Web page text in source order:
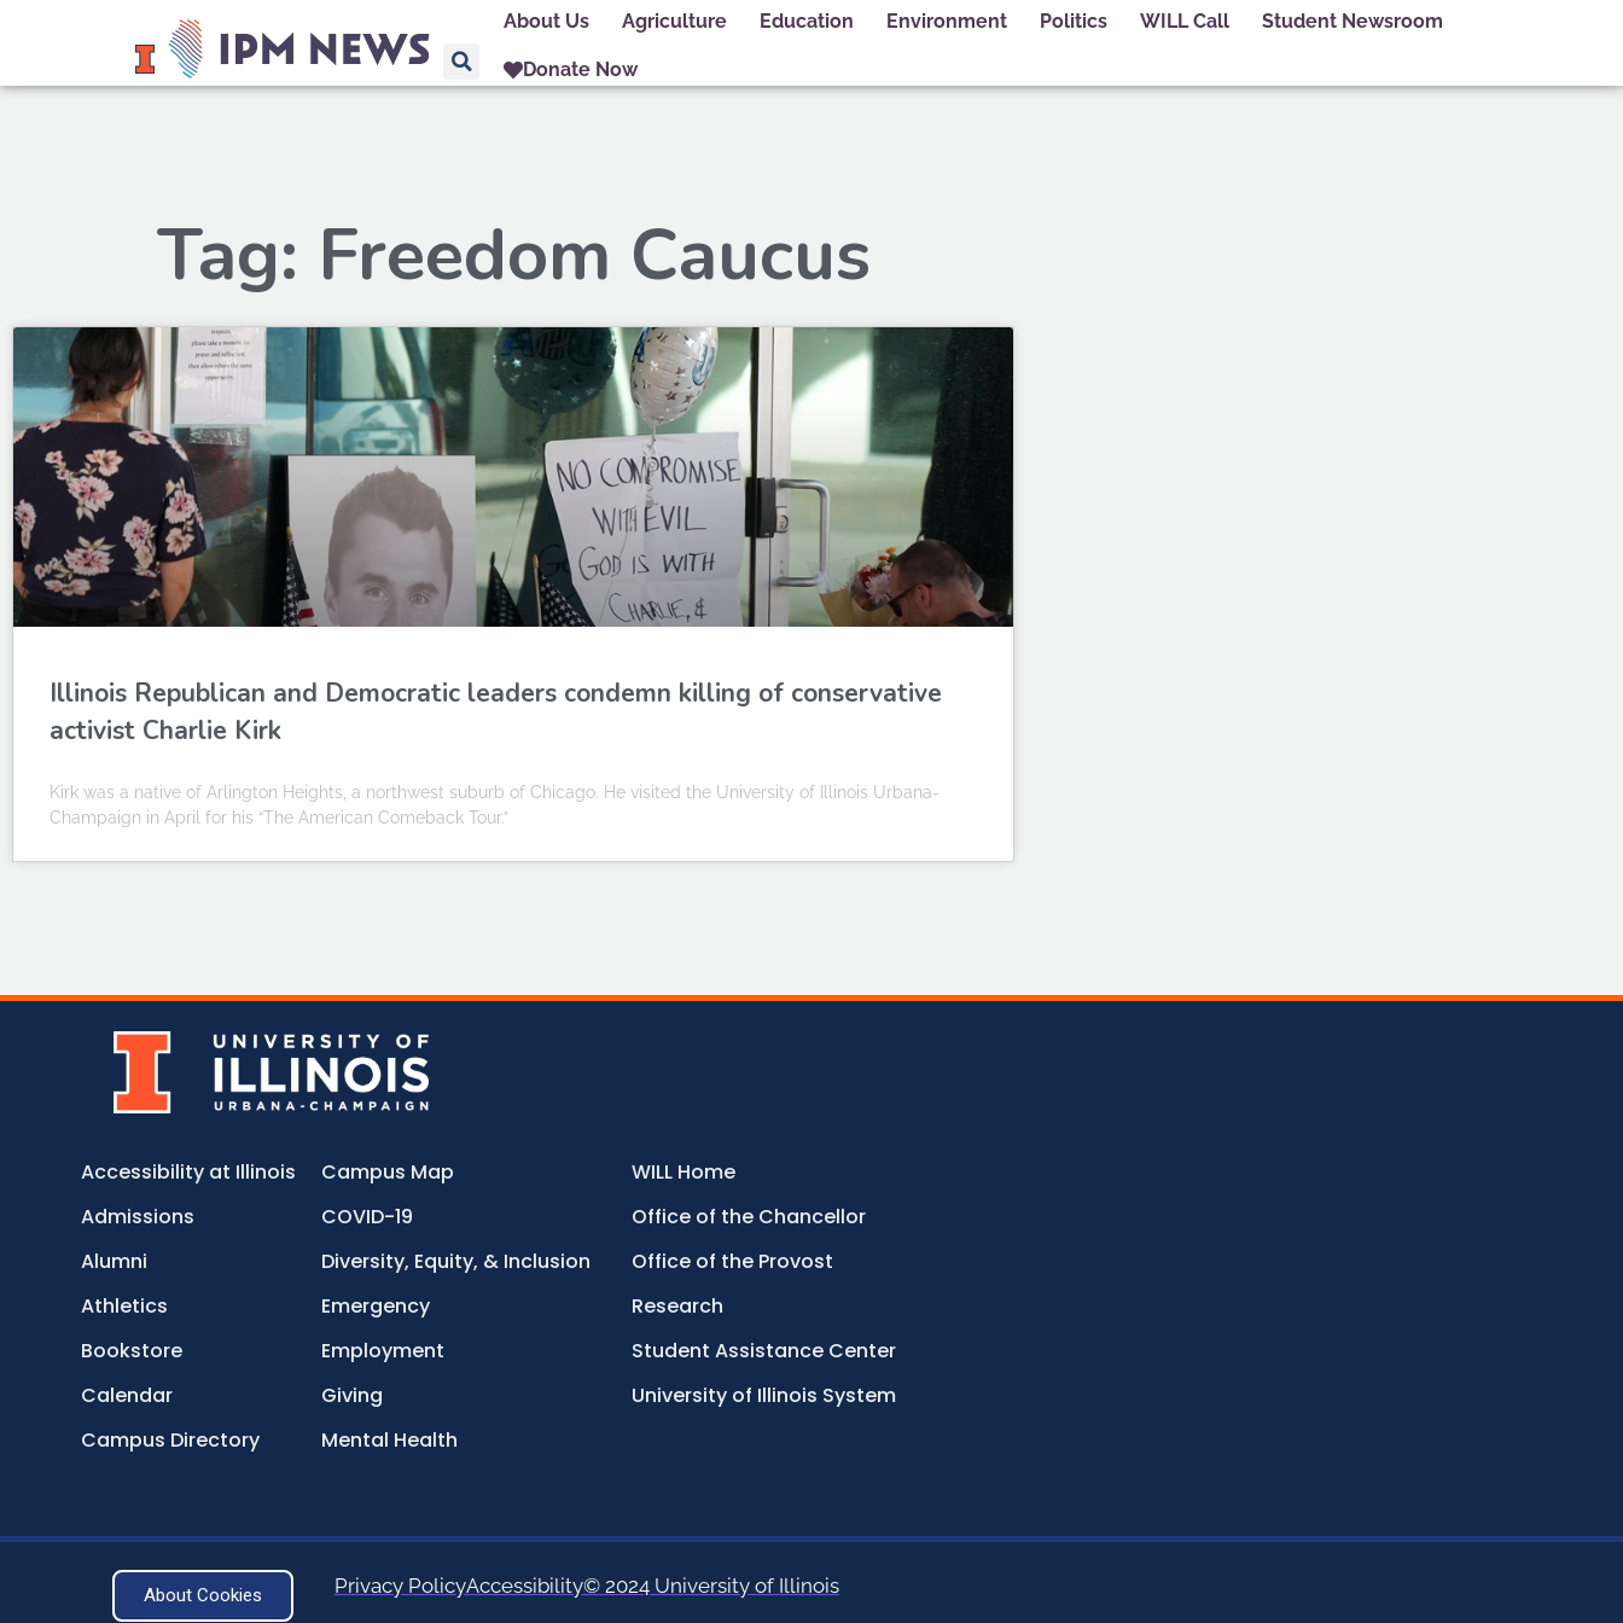
About Us Agriculture Education Environment Politics WILL Call Student Newsroom
Donate Now
Tag: Freedom Caucus
Illinois Republican and Democratic leaders condemn killing of conservative
activist Charlie Kirk
Kirk was a native of Arlington Heights, a northwest suburb of Chicago. He visited the University of Illinois Urbana-
Champaign in April for his “The American Comeback Tour.”
Accessibility at Illinois
Admissions
Alumni
Athletics
Bookstore
Calendar
Campus Directory
Campus Map
COVID-19
Diversity, Equity, & Inclusion
Emergency
Employment
Giving
Mental Health
WILL Home
Office of the Chancellor
Office of the Provost
Research
Student Assistance Center
University of Illinois System
About Cookies Privacy PolicyAccessibility© 2024 University of Illinois